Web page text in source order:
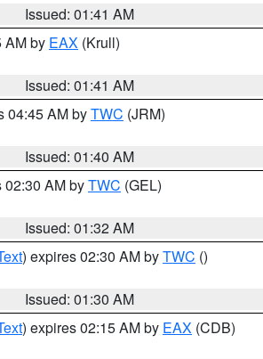
Issued: 01:41 AM
AM by EAX (Krull)
Issued: 01:41 AM
04:45 AM byTWC (JRM)
Issued: 01:40 AM
02:30 AM byTWC (GEL)
Issued: 01:32 AM
) expires 02:30 AM byTWC ()
Issued: 01:30 AM
) expires 02:15 AM by EAX (CDB)